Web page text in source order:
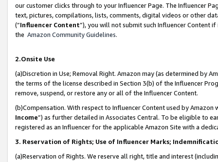
our customer clicks through to your Influencer Page. The Influencer
text, pictures, compilations, lists, comments, digital videos or other
(“Influencer Content”), you will not submit such Influencer Content
the Amazon Community Guidelines.
2.Onsite Use
(a)Discretion in Use; Removal Right. Amazon may (as determined by
the terms of the license described in Section 3(b) of the Influencer
remove, suspend, or restore any or all of the Influencer Content.
(b)Compensation. With respect to Influencer Content used by
Income”) as further detailed in Associates Central. To be eligible to
registered as an Influencer for the applicable Amazon Site with a
3. Reservation of Rights; Use of Influencer Marks;
(a)Reservation of Rights. We reserve all right, title and interest